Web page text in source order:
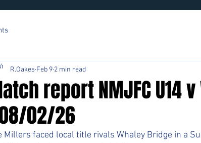
report NMJFC U14
02/26
R.Oakes Feb 9 2 min read
Millers faced local title rivals Whaley Bridge in a